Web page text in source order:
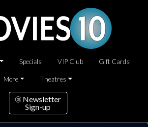
Specials VIP Club Gift Cards
More Theatres
Newsletter
Sign-up